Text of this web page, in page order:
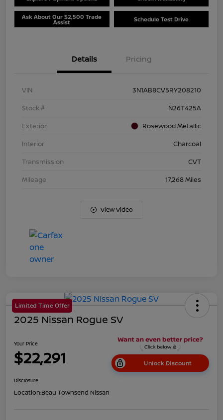
Ask About Our $2,500 Trade
Assist Schedule Test Drive
Details Pricing
VIN
3N1AB8CV5RY208210
Stock #
N26T425A
Exterior
Rosewood Metallic
Interior
Charcoal
Transmission
CVT
Mileage
17,268 Miles
View Video
Limited Time Offer
2025 Nissan Rogue SV
Your Price
$22,291 Unlock Discount
Disclosure
Location:Beau Townsend Nissan